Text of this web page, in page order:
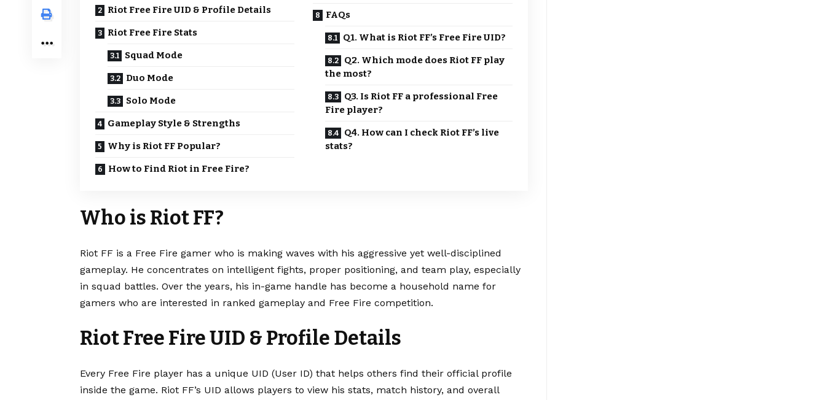
Riot Free Fire UID & Profile Details
Riot Free Fire Stats
Squad Mode
Duo Mode
Solo Mode
Gameplay Style & Strengths
Why is Riot FF Popular?
How to Find Riot in Free Fire?
FAQs
Q1. What is Riot FF’s Free Fire UID?
Q2. Which mode does Riot FF play
the most?
Q3. Is Riot FF a professional Free
Fire player?
Q4. How can I check Riot FF’s live
stats?
Who is Riot FF?
Riot FF is a Free Fire gamer who is making waves with his aggressive yet well-disciplined
gameplay. He concentrates on intelligent fights, proper positioning, and team play, especially
in squad battles. Over the years, his in-game handle has become a household name for
gamers who are interested in ranked gameplay and Free Fire competition.
Riot Free Fire UID & Profile Details
Every Free Fire player has a unique UID (User ID) that helps others find their official profile
inside the game. Riot FF’s UID allows players to view his stats, match history, and overall